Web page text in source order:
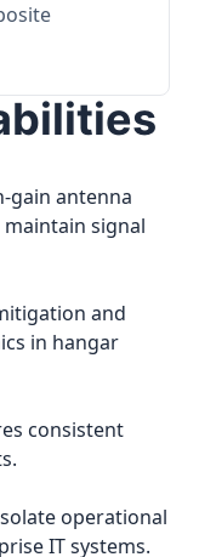
gain antenna
signal
and
in hangar
consistent
operational
IT systems.